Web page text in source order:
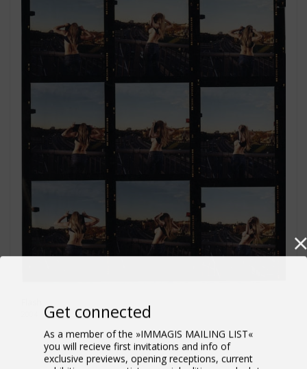
Get connected
As a member of the »IMMAGIS MAILING LIST«
you will recieve first invitations and info of
exclusive previews, opening receptions, current